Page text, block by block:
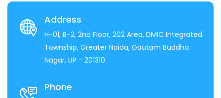
Address
H-01, B-2, 2nd Floor, 202 Area, DMIC Integrated
Township, Greater Noida, Gautam Buddha
Nagar, UP - 201310
Phone